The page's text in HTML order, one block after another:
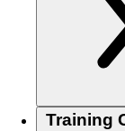
Training